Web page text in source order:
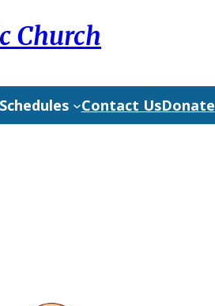
Church
Schedules Contact UsDonate